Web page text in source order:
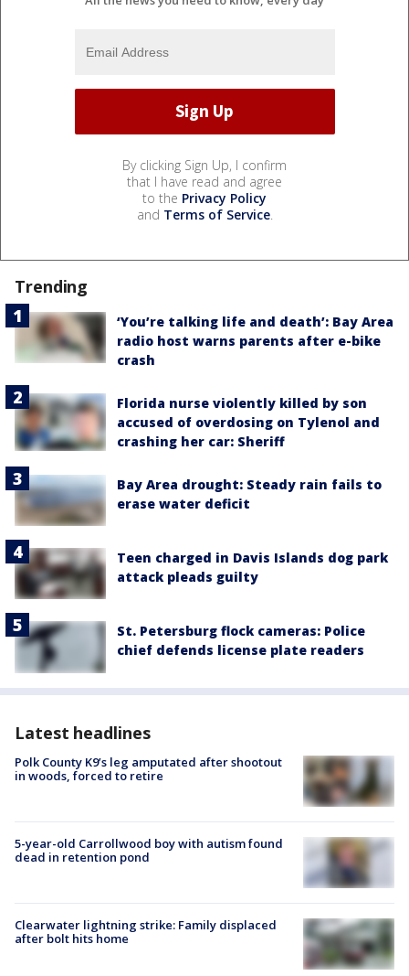
By clicking Sign Up, I confirm
that I have read and agree
to the Privacy Policy
and Terms of Service.
Trending
‘You’re talking life and death’: Bay Area
radio host warns parents after e-bike
crash
Florida nurse violently killed by son
accused of overdosing on Tylenol and
crashing her car: Sheriff
Bay Area drought: Steady rain fails to
erase water deficit
Teen charged in Davis Islands dog park
attack pleads guilty
St. Petersburg flock cameras: Police
chief defends license plate readers
Latest headlines
Polk County K9’s leg amputated after shootout
in woods, forced to retire
5-year-old Carrollwood boy with autism found
dead in retention pond
Clearwater lightning strike: Family displaced
after bolt hits home